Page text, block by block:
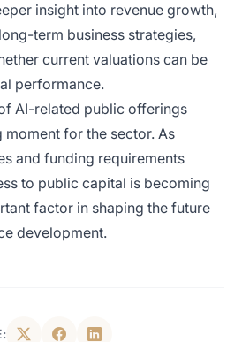
insight into revenue growth,
term business strategies,
current valuations can be
performance.
AI-related public offerings
moment for the sector. As
and funding requirements
to public capital is becoming
factor in shaping the future
development.